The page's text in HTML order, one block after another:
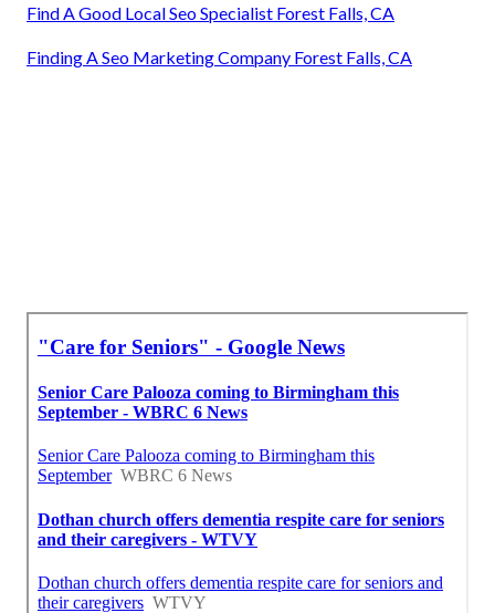
Find A Good Local Seo Specialist Forest Falls, CA
Finding A Seo Marketing Company Forest Falls, CA